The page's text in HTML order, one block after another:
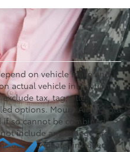
on vehicle make and
actual vehicle inspection.
tax, tag, title,
options. Mount Airy Toyota
if so cannot be combined
include any college grad
any dealer installed